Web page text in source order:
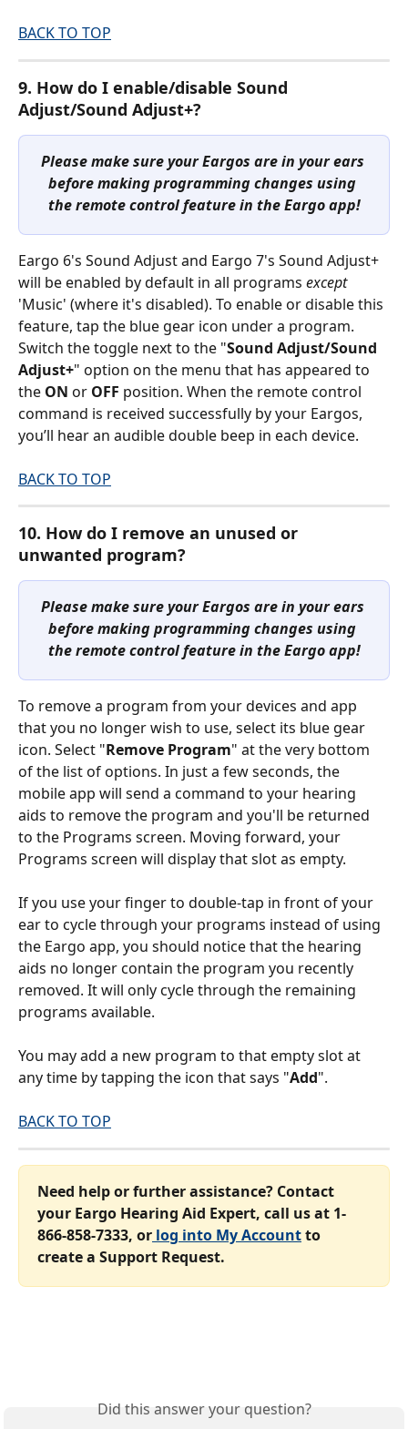
BACK TO TOP
9. How do I enable/disable Sound
Adjust/Sound Adjust+?
Please make sure your Eargos are in your ears
before making programming changes using
the remote control feature in the Eargo app!
Eargo 6's Sound Adjust and Eargo 7's Sound Adjust+
will be enabled by default in all programs except
'Music' (where it's disabled). To enable or disable this
feature, tap the blue gear icon under a program.
Switch the toggle next to the "Sound Adjust/Sound
Adjust+" option on the menu that has appeared to
the ON or OFF position. When the remote control
command is received successfully by your Eargos,
you’ll hear an audible double beep in each device.
BACK TO TOP
10. How do I remove an unused or
unwanted program?
Please make sure your Eargos are in your ears
before making programming changes using
the remote control feature in the Eargo app!
To remove a program from your devices and app
that you no longer wish to use, select its blue gear
icon. Select "Remove Program" at the very bottom
of the list of options. In just a few seconds, the
mobile app will send a command to your hearing
aids to remove the program and you'll be returned
to the Programs screen. Moving forward, your
Programs screen will display that slot as empty.
If you use your finger to double-tap in front of your
ear to cycle through your programs instead of using
the Eargo app, you should notice that the hearing
aids no longer contain the program you recently
removed. It will only cycle through the remaining
programs available.
You may add a new program to that empty slot at
any time by tapping the icon that says "Add".
BACK TO TOP
Need help or further assistance? Contact
your Eargo Hearing Aid Expert, call us at 1-
866-858-7333, or log into My Account to
create a Support Request.
Did this answer your question?